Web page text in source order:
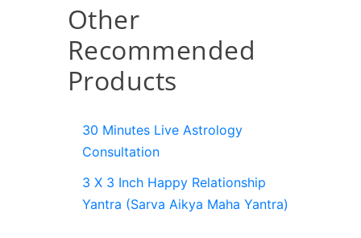
Other
Recommended
Products
30 Minutes Live Astrology
Consultation
3 X 3 Inch Happy Relationship
Yantra (Sarva Aikya Maha Yantra)